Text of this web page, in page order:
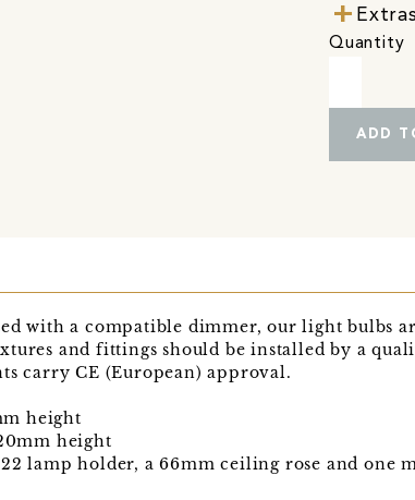
Quantity
ADD
with a compatible dimmer, our light bulbs
and fittings should be installed by a
carry CE (European) approval.
height
height
lamp holder, a 66mm ceiling rose and one